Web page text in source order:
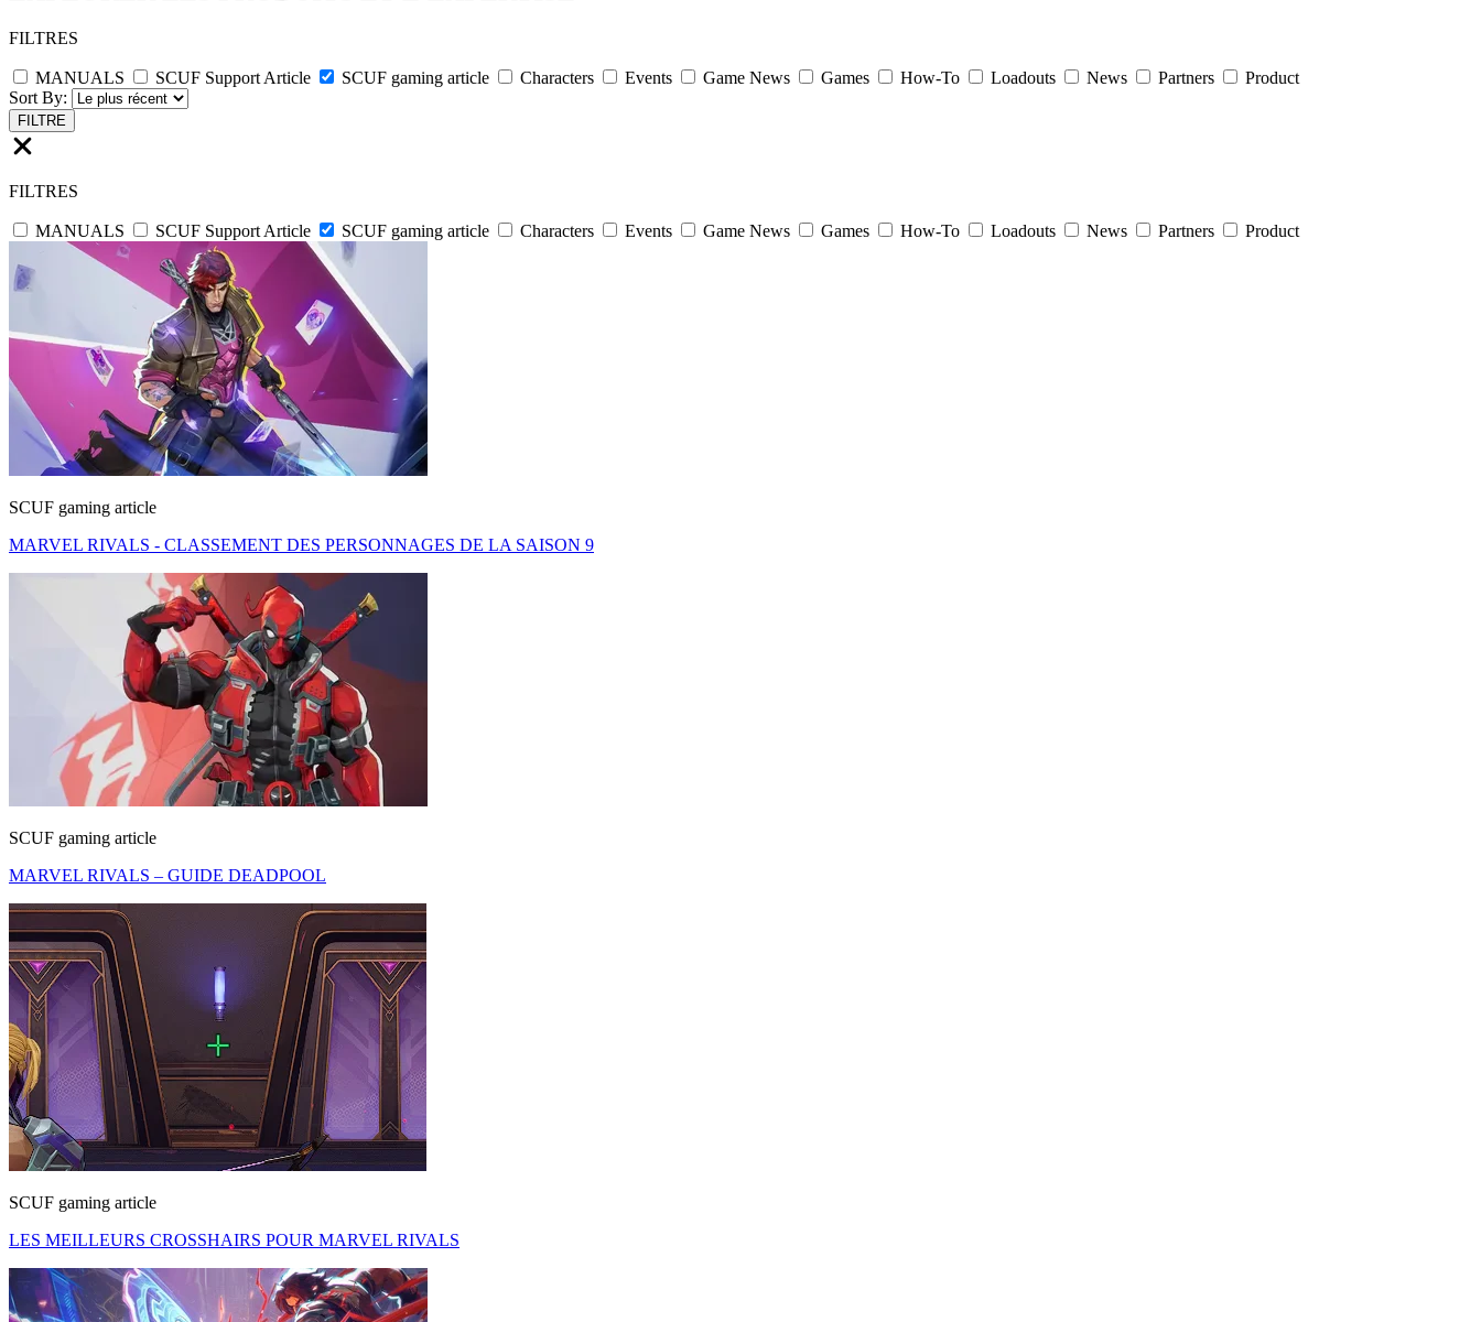
FILTRES
MANUALS SCUF Support Article SCUF gaming article Characters Events Game News Games How-To Loadouts News Partners
Product
Sort By:
FILTRE
FILTRES
MANUALS SCUF Support Article SCUF gaming article Characters Events Game News Games How-To Loadouts News Partners Product
SCUF gaming article
MARVEL RIVALS - CLASSEMENT DES PERSONNAGES DE LA SAISON 9
SCUF gaming article
MARVEL RIVALS – GUIDE DEADPOOL
SCUF gaming article
LES MEILLEURS CROSSHAIRS POUR MARVEL RIVALS